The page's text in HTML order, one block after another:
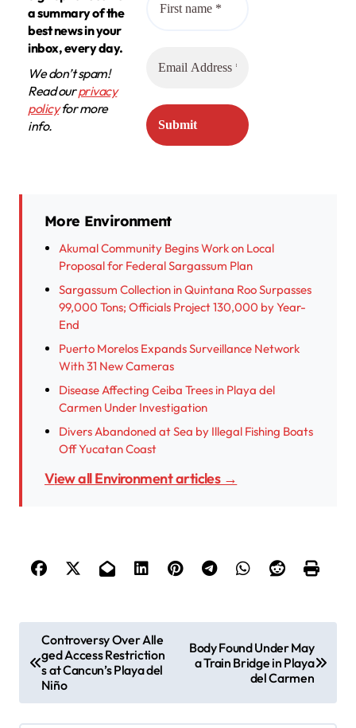
a summary of the
best news in your
inbox, every day.
We don’t spam!
Read ourprivacy
policyfor more
info.
More Environment
Akumal Community Begins Work on Local
Proposal for Federal Sargassum Plan
Sargassum Collection in Quintana Roo Surpasses
99,000 Tons; Officials Project 130,000 by Year-
End
Puerto Morelos Expands Surveillance Network
With 31 New Cameras
Disease Affecting Ceiba Trees in Playa del
Carmen Under Investigation
Divers Abandoned at Sea by Illegal Fishing Boats
Off Yucatan Coast
View all Environment articles →
o
Controversy Over Alle
ged Access Restriction
s at Cancun’s Playa del
Niño
Body Found Under May
a Train Bridge in Playa
del Carmen